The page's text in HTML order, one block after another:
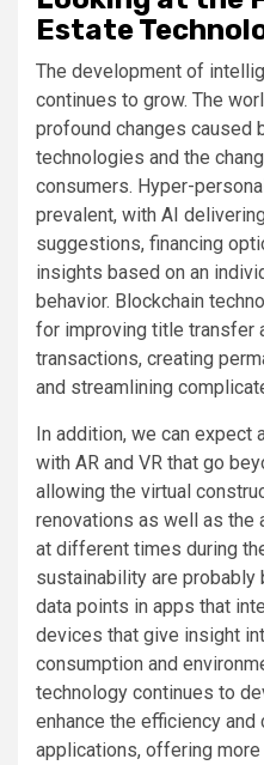
Estate
The development of
continues to grow. The
profound changes caused
technologies and the
consumers. Hyper-
prevalent, with AI
suggestions, financing
insights based on an
behavior. Blockchain
for improving title transfer
transactions, creating
and streamlining
In addition, we can expect
with AR and VR that go
allowing the virtual
renovations as well as the
at different times during
sustainability are
data points in apps that
devices that give insight
consumption and
technology continues to
enhance the efficiency
applications, offering